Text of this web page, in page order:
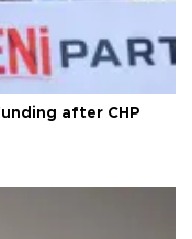
after CHP